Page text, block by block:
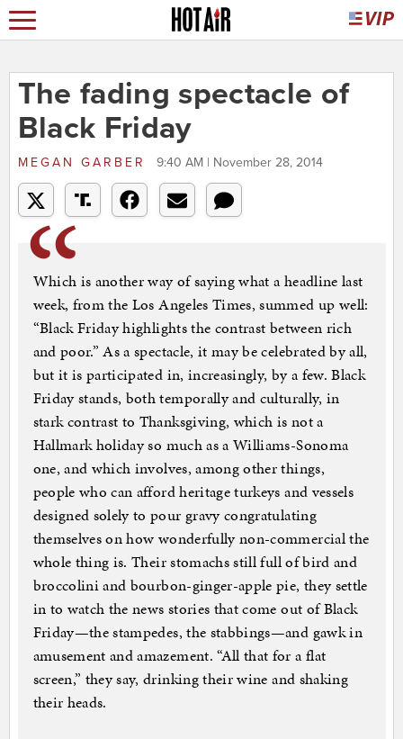
The fading spectacle of
Black Friday
MEGAN GARBER 9:40 AM | November 28, 2014
Which is another way of saying what a headline last
week, from the Los Angeles Times, summed up well:
“Black Friday highlights the contrast between rich
and poor.” As a spectacle, it may be celebrated by all,
but it is participated in, increasingly, by a few. Black
Friday stands, both temporally and culturally, in
stark contrast to Thanksgiving, which is not a
Hallmark holiday so much as a Williams-Sonoma
one, and which involves, among other things,
people who can afford heritage turkeys and vessels
designed solely to pour gravy congratulating
themselves on how wonderfully non-commercial the
whole thing is. Their stomachs still full of bird and
broccolini and bourbon-ginger-apple pie, they settle
in to watch the news stories that come out of Black
Friday—the stampedes, the stabbings—and gawk in
amusement and amazement. “All that for a flat
screen,” they say, drinking their wine and shaking
their heads.